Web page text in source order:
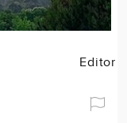
Editor